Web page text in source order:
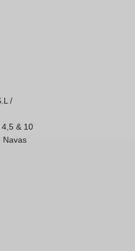
/
& 10
Navas